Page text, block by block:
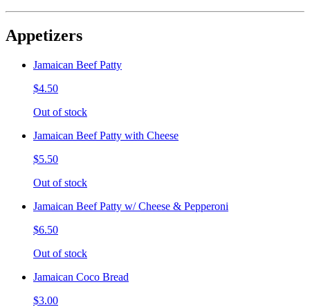
Appetizers
Jamaican Beef Patty
$4.50
Out of stock
Jamaican Beef Patty with Cheese
$5.50
Out of stock
Jamaican Beef Patty w/ Cheese & Pepperoni
$6.50
Out of stock
Jamaican Coco Bread
$3.00